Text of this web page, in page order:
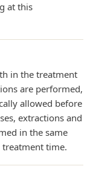
at this
in the treatment
are performed,
allowed before
extractions and
in the same
time.